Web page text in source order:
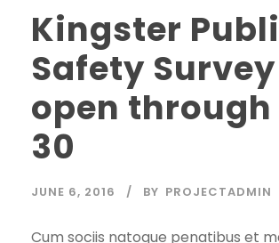
Kingster
Safety Survey
open through
30
JUNE 6, 2016 BY PROJECTADMIN
Cum sociis natoque penatibus et